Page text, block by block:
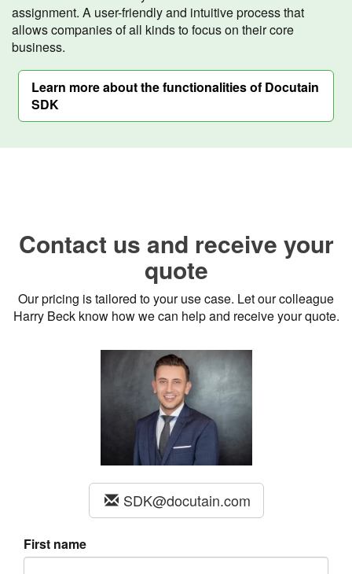
assignment. A user-friendly and intuitive process that
allows companies of all kinds to focus on their core
business.
Learn more about the functionalities of Docutain
SDK
Contact us and receive your
quote
Our pricing is tailored to your use case. Let our colleague
Harry Beck know how we can help and receive your quote.
SDK@docutain.com
First name